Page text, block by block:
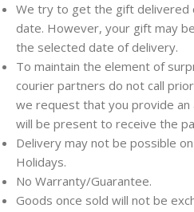
We try to get the gift delivered
date. However, your gift may
the selected date of delivery.
To maintain the element of
courier partners do not call
we request that you provide
will be present to receive the
Delivery may not be possible
Holidays.
No Warranty/Guarantee.
Goods once sold will not be